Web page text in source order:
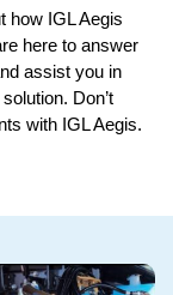
how IGL Aegis
here to answer
assist you in
Don’t
with IGL Aegis.